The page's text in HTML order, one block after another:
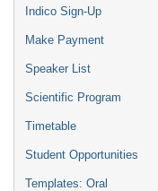
Indico Sign-Up
Make Payment
Speaker List
Scientific Program
Timetable
Student Opportunities
Templates: Oral